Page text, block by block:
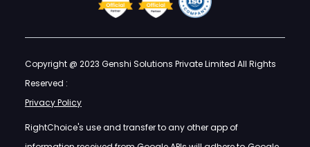
Copyright @ 2023 Genshi Solutions Private Limited All Rights
Reserved :
Privacy Policy
RightChoice's use and transfer to any other app of